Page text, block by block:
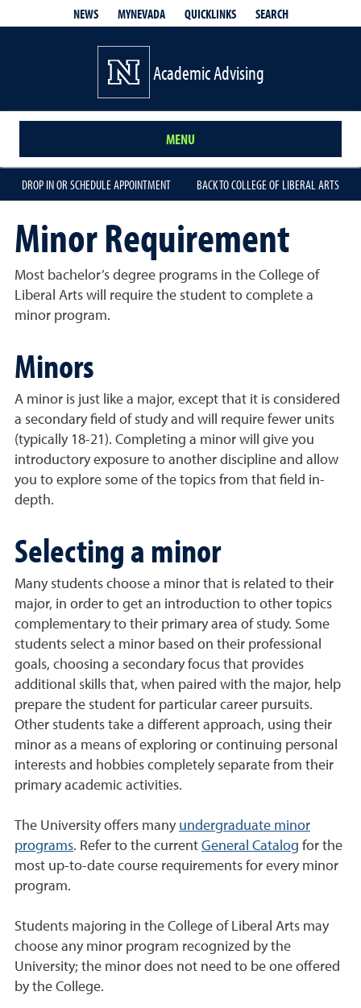
NEWS MYNEVADA QUICKLINKS SEARCH
Academic Advising
MENU
DROP IN OR SCHEDULE APPOINTMENT BACK TO COLLEGE OF LIBERAL ARTS
Minor Requirement
Most bachelor’s degree programs in the College of
Liberal Arts will require the student to complete a
minor program.
Minors
A minor is just like a major, except that it is considered
a secondary field of study and will require fewer units
(typically 18-21). Completing a minor will give you
introductory exposure to another discipline and allow
you to explore some of the topics from that field in-
depth.
Selecting a minor
Many students choose a minor that is related to their
major, in order to get an introduction to other topics
complementary to their primary area of study. Some
students select a minor based on their professional
goals, choosing a secondary focus that provides
additional skills that, when paired with the major, help
prepare the student for particular career pursuits.
Other students take a different approach, using their
minor as a means of exploring or continuing personal
interests and hobbies completely separate from their
primary academic activities.
The University offers many undergraduate minor
programs. Refer to the current General Catalog for the
most up-to-date course requirements for every minor
program.
Students majoring in the College of Liberal Arts may
choose any minor program recognized by the
University; the minor does not need to be one offered
by the College.